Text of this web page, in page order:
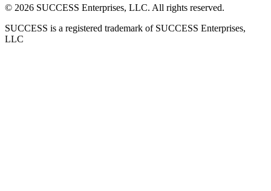
© 2026 SUCCESS Enterprises, LLC. All rights reserved.
SUCCESS is a registered trademark of SUCCESS Enterprises,
LLC